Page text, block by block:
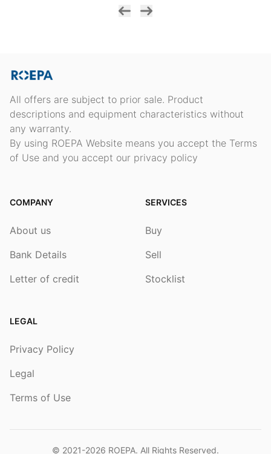
All offers are subject to prior sale. Product
descriptions and equipment characteristics without
any warranty.
By using ROEPA Website means you accept the Terms
of Use and you accept our privacy policy
COMPANY
About us
Bank Details
Letter of credit
SERVICES
Buy
Sell
Stocklist
LEGAL
Privacy Policy
Legal
Terms of Use
© 2021-2026 ROEPA. All Rights Reserved.